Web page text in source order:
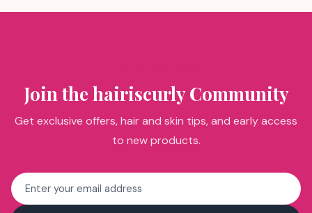
Join the hairiscurly Community
Get exclusive offers, hair and skin tips, and early access
to new products.
Email
address